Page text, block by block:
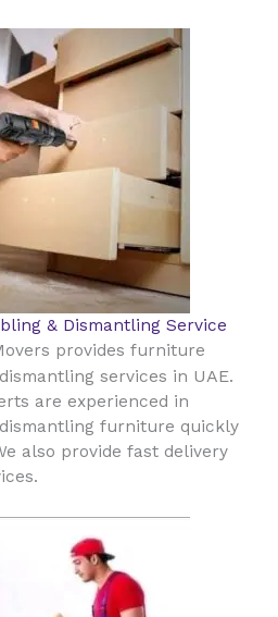
& Dismantling Service
provides furniture
services in UAE.
are experienced in
furniture quickly
also provide fast delivery